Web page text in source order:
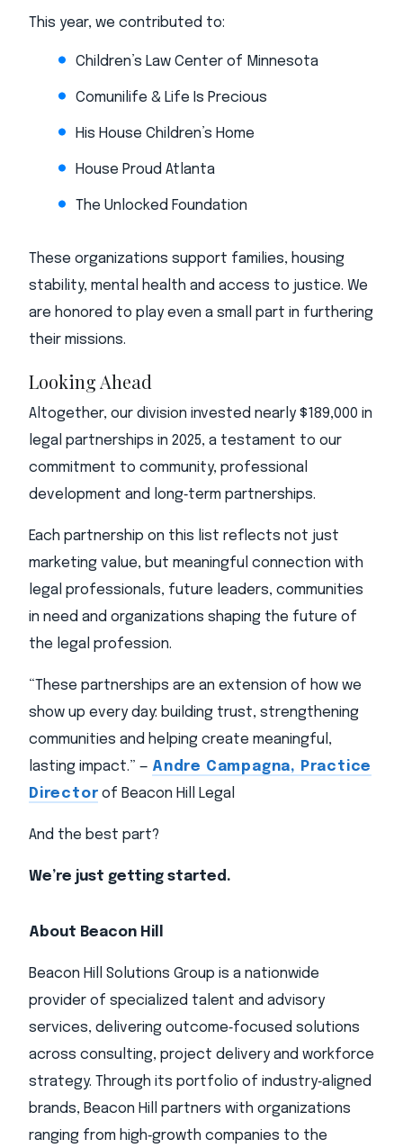
This year, we contributed to:
Children’s Law Center of Minnesota
Comunilife & Life Is Precious
His House Children’s Home
House Proud Atlanta
The Unlocked Foundation
These organizations support families, housing
stability, mental health and access to justice. We
are honored to play even a small part in furthering
their missions.
Looking Ahead
Altogether, our division invested nearly $189,000 in
legal partnerships in 2025, a testament to our
commitment to community, professional
development and long‑term partnerships.
Each partnership on this list reflects not just
marketing value, but meaningful connection with
legal professionals, future leaders, communities
in need and organizations shaping the future of
the legal profession.
“These partnerships are an extension of how we
show up every day: building trust, strengthening
communities and helping create meaningful,
lasting impact.” — Andre Campagna, Practice
Director of Beacon Hill Legal
And the best part?
We’re just getting started.
About Beacon Hill
Beacon Hill Solutions Group is a nationwide
provider of specialized talent and advisory
services, delivering outcome‑focused solutions
across consulting, project delivery and workforce
strategy. Through its portfolio of industry‑aligned
brands, Beacon Hill partners with organizations
ranging from high‑growth companies to the